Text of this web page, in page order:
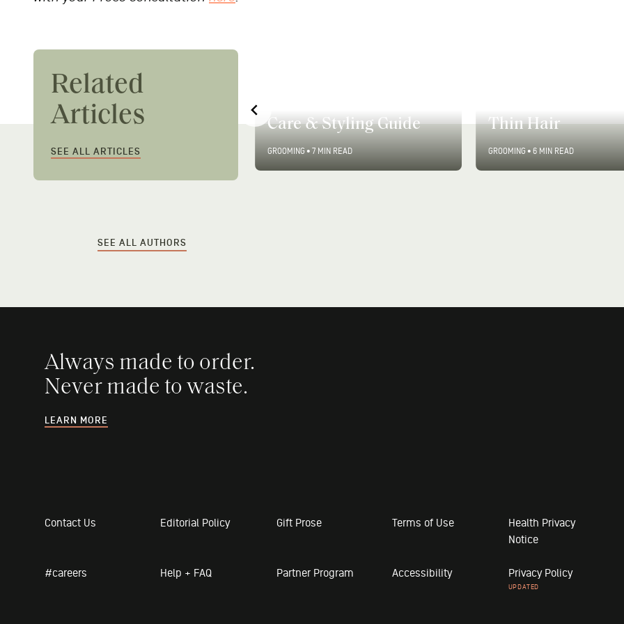
Related
Articles
SEE ALL ARTICLES
Men’s Guide to Modern
Hair Gel
GROOMING 2 MIN READ
Care & Styling Guide
GROOMING • 7 MIN READ
Thin Hair
GROOMING• 6 MIN READ
SEE ALL AUTHORS
Always made to order.
Never made to waste.
LEARN MORE
Contact Us Editorial Policy Gift Prose Terms of Use
Health Privacy
Notice
#careers Help + FAQ Partner Program Accessibility Privacy Policy